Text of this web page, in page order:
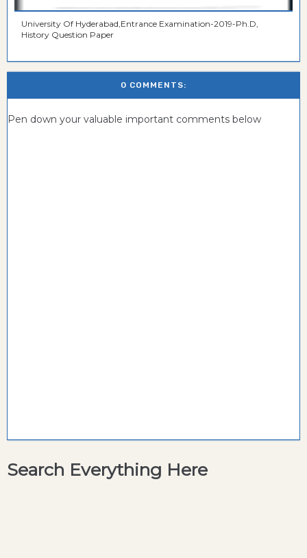
University Of Hyderabad,Entrance Examination-2019-Ph.D,
History Question Paper
0 COMMENTS:
Pen down your valuable important comments below
Search Everything Here